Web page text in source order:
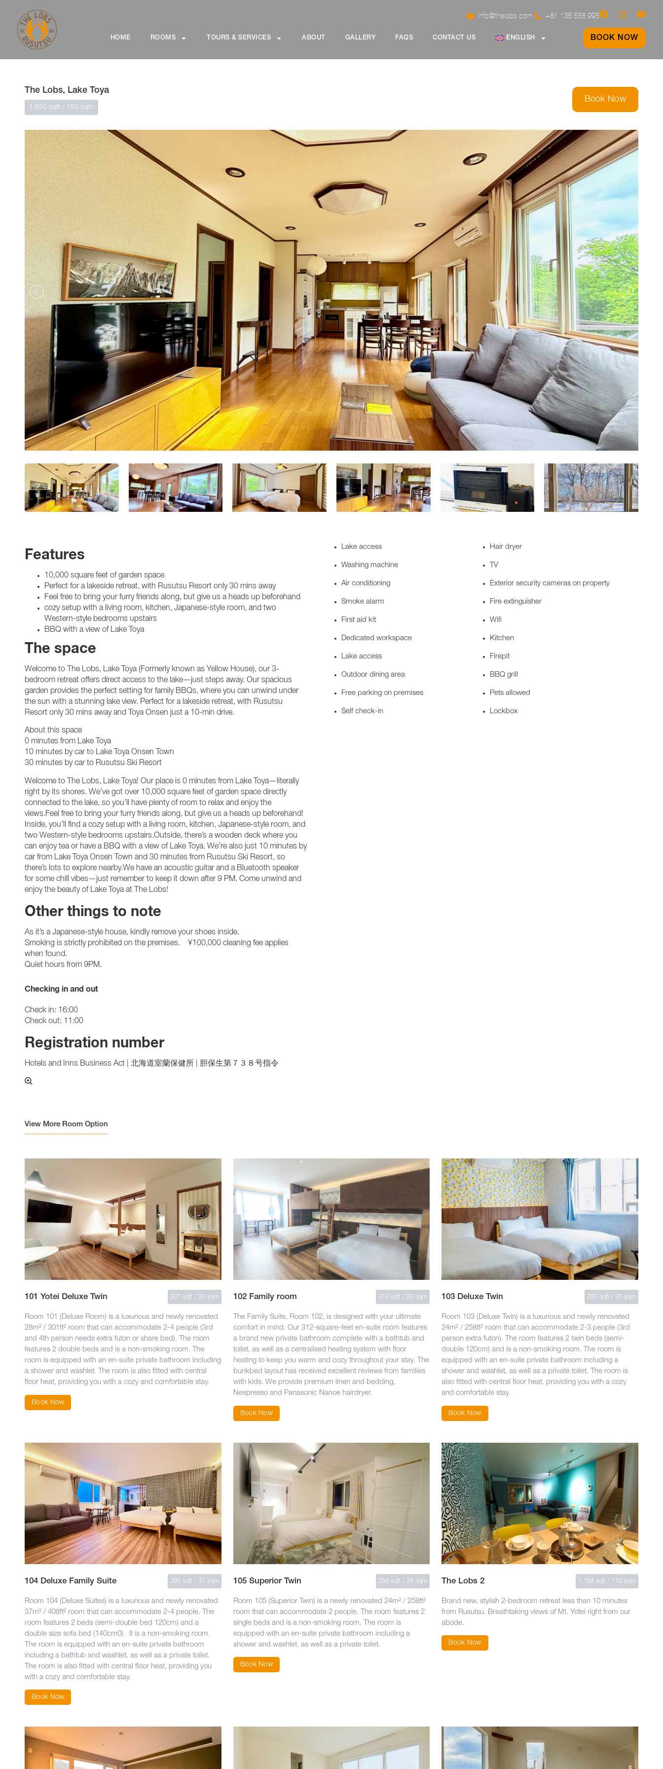
info@thelobs.com +81 136 558 995
HOME ROOMS TOURS & SERVICES ABOUT GALLERY FAQS CONTACT US ENGLISH BOOK NOW
The Lobs, Lake Toya
1,650 sqft / 153 sqm
Book Now
Features
10,000 square feet of garden space
Perfect for a lakeside retreat, with Rusutsu Resort only 30 mins away
Feel free to bring your furry friends along, but give us a heads up beforehand
cozy setup with a living room, kitchen, Japanese-style room, and two
Western-style bedrooms upstairs
BBQ with a view of Lake Toya
The space
Welcome to The Lobs, Lake Toya (Formerly known as Yellow House), our 3-
bedroom retreat offers direct access to the lake—just steps away. Our spacious
garden provides the perfect setting for family BBQs, where you can unwind under
the sun with a stunning lake view. Perfect for a lakeside retreat, with Rusutsu
Resort only 30 mins away and Toya Onsen just a 10-min drive.
About this space
0 minutes from Lake Toya
10 minutes by car to Lake Toya Onsen Town
30 minutes by car to Rusutsu Ski Resort
Welcome to The Lobs, Lake Toya! Our place is 0 minutes from Lake Toya—literally
right by its shores. We’ve got over 10,000 square feet of garden space directly
connected to the lake, so you’ll have plenty of room to relax and enjoy the
views.Feel free to bring your furry friends along, but give us a heads up beforehand!
Inside, you’ll find a cozy setup with a living room, kitchen, Japanese-style room, and
two Western-style bedrooms upstairs.Outside, there’s a wooden deck where you
can enjoy tea or have a BBQ with a view of Lake Toya. We’re also just 10 minutes by
car from Lake Toya Onsen Town and 30 minutes from Rusutsu Ski Resort, so
there’s lots to explore nearby.We have an acoustic guitar and a Bluetooth speaker
for some chill vibes—just remember to keep it down after 9 PM. Come unwind and
enjoy the beauty of Lake Toya at The Lobs!
Other things to note
As it’s a Japanese-style house, kindly remove your shoes inside.
Smoking is strictly prohibited on the premises. ¥100,000 cleaning fee applies
when found.
Quiet hours from 9PM.
Checking in and out
Check in: 16:00
Check out: 11:00
Registration number
Hotels and Inns Business Act | 北海道室蘭保健所 | 胆保生第７３８号指令
Lake access Hair dryer
Washing machine TV
Air conditioning Exterior security cameras on property
Smoke alarm Fire extinguisher
First aid kit Wifi
Dedicated workspace Kitchen
Lake access Firepit
Outdoor dining area BBQ grill
Free parking on premises Pets allowed
Self check-in Lockbox
View More Room Option
101 Yotei Deluxe Twin 301 sqft / 28 sqm
Room 101 (Deluxe Room) is a luxurious and newly renovated
28m² / 301ft² room that can accommodate 2-4 people (3rd
and 4th person needs extra futon or share bed). The room
features 2 double beds and is a non-smoking room. The
room is equipped with an en-suite private bathroom including
a shower and washlet. The room is also fitted with central
floor heat, providing you with a cozy and comfortable stay.
Book Now
102 Family room 312 sqft / 29 sqm
The Family Suite, Room 102, is designed with your ultimate
comfort in mind. Our 312-square-feet en-suite room features
a brand new private bathroom complete with a bathtub and
toilet, as well as a centralised heating system with floor
heating to keep you warm and cozy throughout your stay. The
bunkbed layout has received excellent reviews from families
with kids. We provide premium linen and bedding,
Nespresso and Panasonic Nanoe hairdryer.
Book Now
103 Deluxe Twin 280 sqft / 26 sqm
Room 103 (Deluxe Twin) is a luxurious and newly renovated
24m² / 258ft² room that can accommodate 2-3 people (3rd
person extra futon). The room features 2 twin beds (semi-
double 120cm) and is a non-smoking room. The room is
equipped with an en-suite private bathroom including a
shower and washlet, as well as a private toilet. The room is
also fitted with central floor heat, providing you with a cozy
and comfortable stay.
Book Now
104 Deluxe Family Suite 398 sqft / 37 sqm
Room 104 (Deluxe Suites) is a luxurious and newly renovated
37m² / 408ft² room that can accommodate 2-4 people. The
room features 2 beds (semi-double bed 120cm) and a
double size sofa bed (140cm0). It is a non-smoking room.
The room is equipped with an en-suite private bathroom
including a bathtub and washlet, as well as a private toilet.
The room is also fitted with central floor heat, providing you
with a cozy and comfortable stay.
Book Now
105 Superior Twin 258 sqft / 24 sqm
Room 105 (Superior Twin) is a newly renovated 24m² / 258ft²
room that can accommodate 2 people. The room features 2
single beds and is a non-smoking room. The room is
equipped with an en-suite private bathroom including a
shower and washlet, as well as a private toilet.
Book Now
The Lobs 2 1,184 sqft / 110 sqm
Brand new, stylish 2-bedroom retreat less than 10 minutes
from Rusutsu. Breathtaking views of Mt. Yotei right from our
abode.
Book Now